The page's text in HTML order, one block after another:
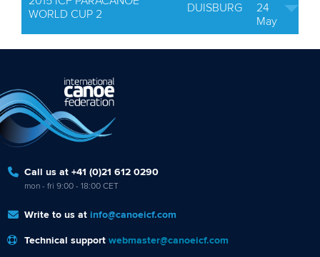
WORLD CUP 2
DUISBURG
24
May
Call us at +41 (0)21 612 0290
mon - fri 9:00 - 18:00 CET
Write to us at info@canoeicf.com
Technical support webmaster@canoeicf.com